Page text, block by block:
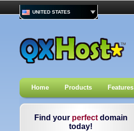
UNITED STATES
Home Products Features
Find your perfectdomain
today!